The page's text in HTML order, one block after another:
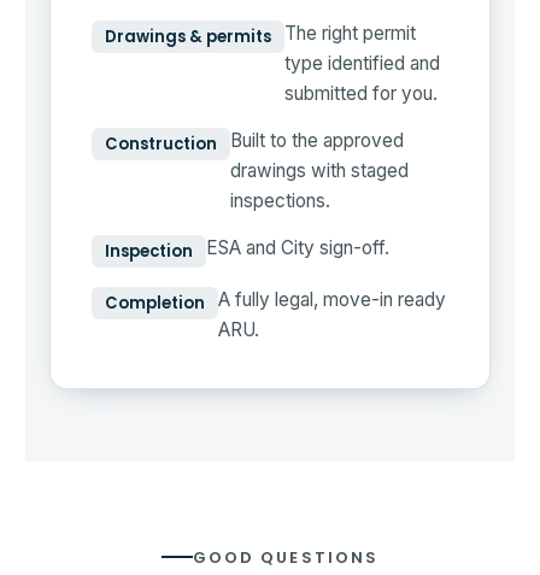
Drawings & permits
The right permit
type identified and
submitted for you.
Construction
Built to the approved
drawings with staged
inspections.
Inspection ESA and City sign-off.
Completion
A fully legal, move-in ready
ARU.
GOOD QUESTIONS